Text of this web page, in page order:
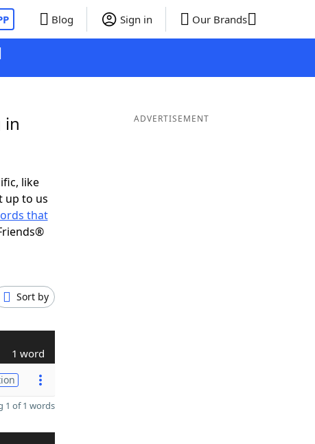
Blog Sign in Our Brands
in
like
up to us
that
Sort by
1 word
1 of 1 words
ADVERTISEMENT